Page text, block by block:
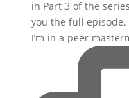
I’m in a peer